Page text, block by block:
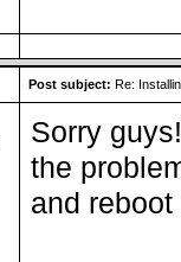
Post subject: Re:
Sorry
the
and reboot